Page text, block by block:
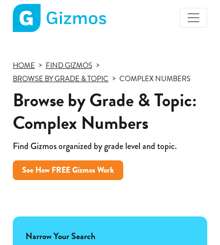
page
HOME
FIND GIZMOS
BROWSE BY GRADE & TOPIC
COMPLEX NUMBERS
Browse by Grade & Topic:
Complex Numbers
Find Gizmos organized by grade level and topic.
See How FREE Gizmos Work
Narrow Your Search